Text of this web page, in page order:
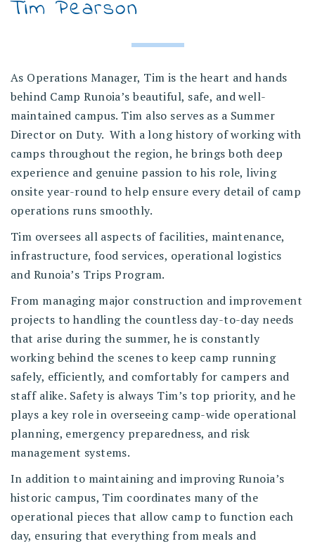
Tim Pearson
As Operations Manager, Tim is the heart and hands
behind Camp Runoia’s beautiful, safe, and well-
maintained campus. Tim also serves as a Summer
Director on Duty. With a long history of working with
camps throughout the region, he brings both deep
experience and genuine passion to his role, living
onsite year-round to help ensure every detail of camp
operations runs smoothly.
Tim oversees all aspects of facilities, maintenance,
infrastructure, food services, operational logistics
and Runoia’s Trips Program.
From managing major construction and improvement
projects to handling the countless day-to-day needs
that arise during the summer, he is constantly
working behind the scenes to keep camp running
safely, efficiently, and comfortably for campers and
staff alike. Safety is always Tim’s top priority, and he
plays a key role in overseeing camp-wide operational
planning, emergency preparedness, and risk
management systems.
In addition to maintaining and improving Runoia’s
historic campus, Tim coordinates many of the
operational pieces that allow camp to function each
day, ensuring that everything from meals and